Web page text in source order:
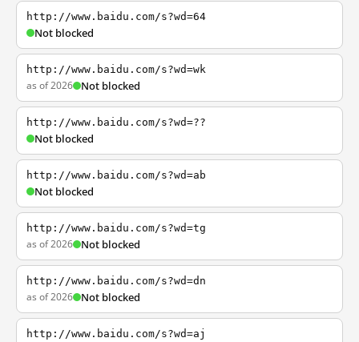
http://www.baidu.com/s?wd=64
Not blocked
http://www.baidu.com/s?wd=wk
as of 2026 Not blocked
http://www.baidu.com/s?wd=??
Not blocked
http://www.baidu.com/s?wd=ab
Not blocked
http://www.baidu.com/s?wd=tg
as of 2026 Not blocked
http://www.baidu.com/s?wd=dn
as of 2026 Not blocked
http://www.baidu.com/s?wd=aj